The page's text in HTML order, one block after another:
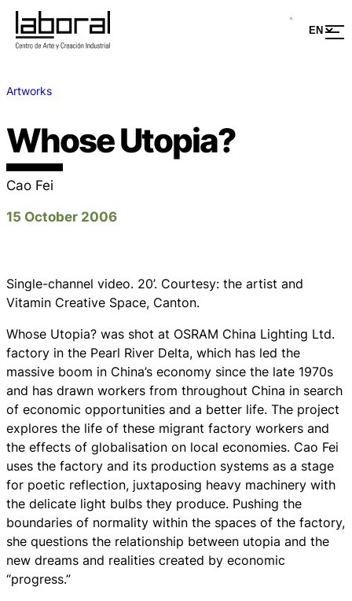
Artworks
Whose Utopia?
Cao Fei
15 October 2006
Single-channel video. 20’. Courtesy: the artist and
Vitamin Creative Space, Canton.
Whose Utopia? was shot at OSRAM China Lighting Ltd.
factory in the Pearl River Delta, which has led the
massive boom in China’s economy since the late 1970s
and has drawn workers from throughout China in search
of economic opportunities and a better life. The project
explores the life of these migrant factory workers and
the effects of globalisation on local economies. Cao Fei
uses the factory and its production systems as a stage
for poetic reflection, juxtaposing heavy machinery with
the delicate light bulbs they produce. Pushing the
boundaries of normality within the spaces of the factory,
she questions the relationship between utopia and the
new dreams and realities created by economic
“progress.”